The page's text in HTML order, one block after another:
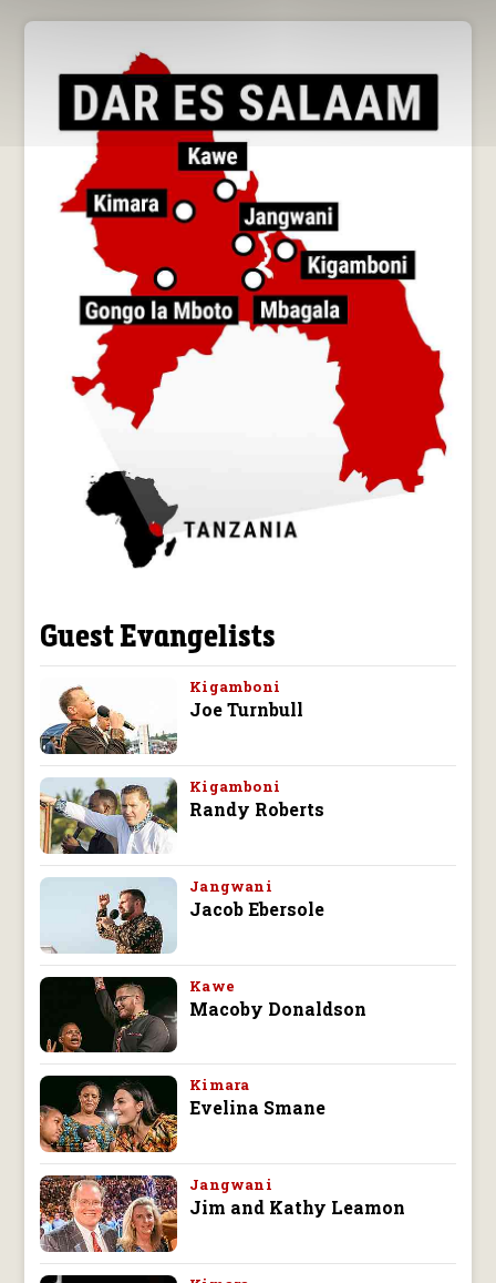
Guest Evangelists
Kigamboni
Joe Turnbull
Kigamboni
Randy Roberts
Jangwani
Jacob Ebersole
Kawe
Macoby Donaldson
Kimara
Evelina Smane
Jangwani
Jim and Kathy Leamon